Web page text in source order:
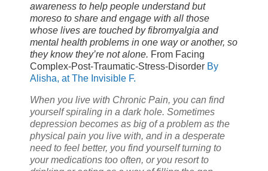
awareness to help people understand but
moreso to share and engage with all those
whose lives are touched by fibromyalgia and
mental health problems in one way or another, so
they know they’re not alone. From Facing
Complex-Post-Traumatic-Stress-Disorder By
Alisha, at The Invisible F.
When you live with Chronic Pain, you can find
yourself spiraling in a dark hole. Sometimes
depression becomes as big of a problem as the
physical pain you live with, and in a desperate
need to feel better, you find yourself turning to
your medications too often, or you resort to